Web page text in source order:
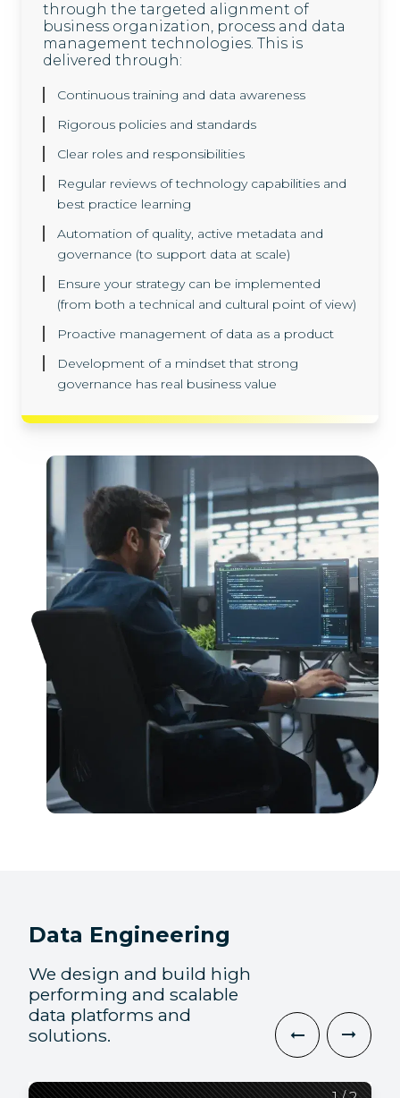
through the targeted alignment of
business organization, process and data
management technologies. This is
delivered through:
Continuous training and data awareness
Rigorous policies and standards
Clear roles and responsibilities
Regular reviews of technology capabilities and
best practice learning
Automation of quality, active metadata and
governance (to support data at scale)
Ensure your strategy can be implemented
(from both a technical and cultural point of view)
Proactive management of data as a product
Development of a mindset that strong
governance has real business value
Data Engineering
We design and build high
performing and scalable
data platforms and
solutions.